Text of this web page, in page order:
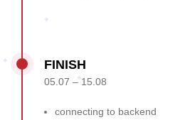
FINISH
05.07 – 15.08
connecting to backend